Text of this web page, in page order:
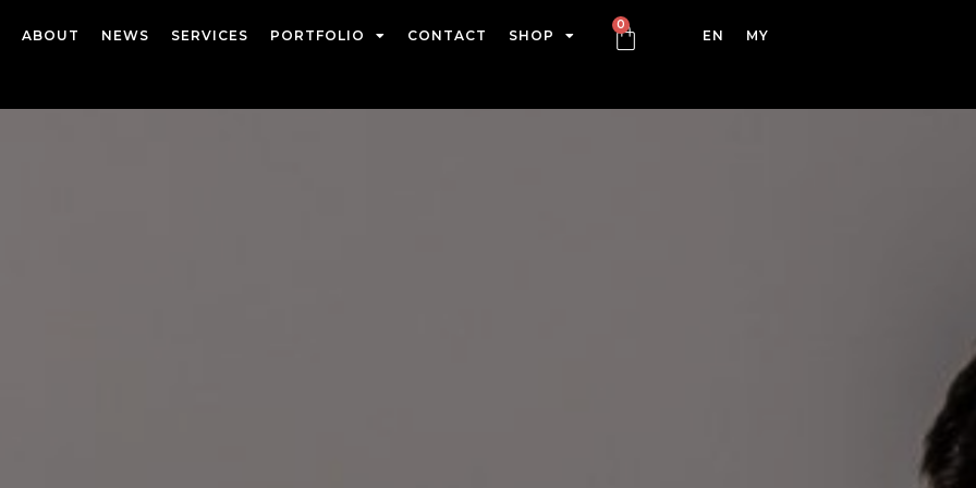
ABOUT NEWS SERVICES PORTFOLIO CONTACT SHOP EN MY